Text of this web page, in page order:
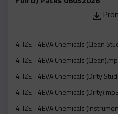
Monthly
Database
Clean
Dirty
Instrumental
Acapella
acapella…
4-IZE - 4EVA Chemicals (Clean
4-IZE - 4EVA Chemicals
4-IZE - 4EVA Chemicals (Dirty
4-IZE - 4EVA Chemicals
4-IZE - 4EVA Chemicals